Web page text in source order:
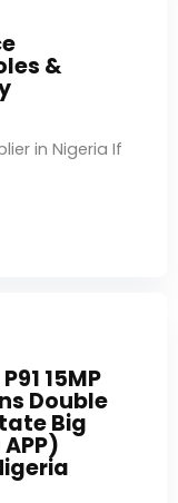
&
in Nigeria If
15MP
Double
Big